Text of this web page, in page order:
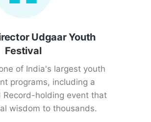
Udgaar Youth
Festival
of India's largest youth
programs, including a
Record-holding event that
wisdom to thousands.